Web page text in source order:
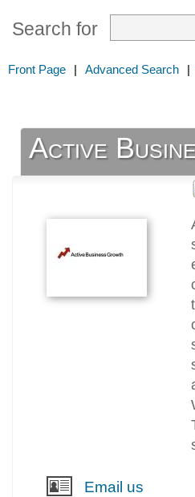
Search for
Front Page | Advanced Search |
Active
Email us